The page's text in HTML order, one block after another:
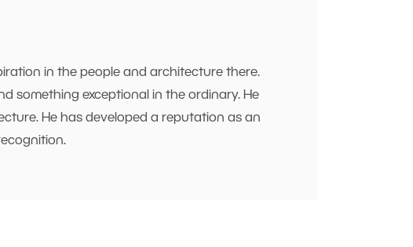
in the people and architecture there.
something exceptional in the ordinary. He
He has developed a reputation as an